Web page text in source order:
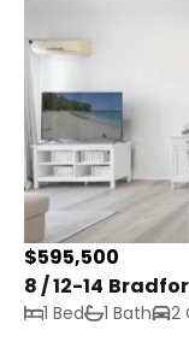
$595,500
8 / 12-14
1 Bed 1 Bath 2